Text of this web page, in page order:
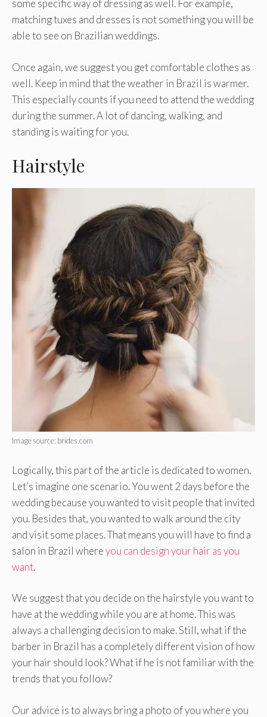
some specific way of dressing as well. For example,
matching tuxes and dresses is not something you will be
able to see on Brazilian weddings.
Once again, we suggest you get comfortable clothes as
well. Keep in mind that the weather in Brazil is warmer.
This especially counts if you need to attend the wedding
during the summer. A lot of dancing, walking, and
standing is waiting for you.
Hairstyle
Image source: brides.com
Logically, this part of the article is dedicated to women.
Let’s imagine one scenario. You went 2 days before the
wedding because you wanted to visit people that invited
you. Besides that, you wanted to walk around the city
and visit some places. That means you will have to find a
salon in Brazil whereyou can design your hair as you
want.
We suggest that you decide on the hairstyle you want to
have at the wedding while you are at home. This was
always a challenging decision to make. Still, what if the
barber in Brazil has a completely different vision of how
your hair should look? What if he is not familiar with the
trends that you follow?
Our advice is to always bring a photo of you where you